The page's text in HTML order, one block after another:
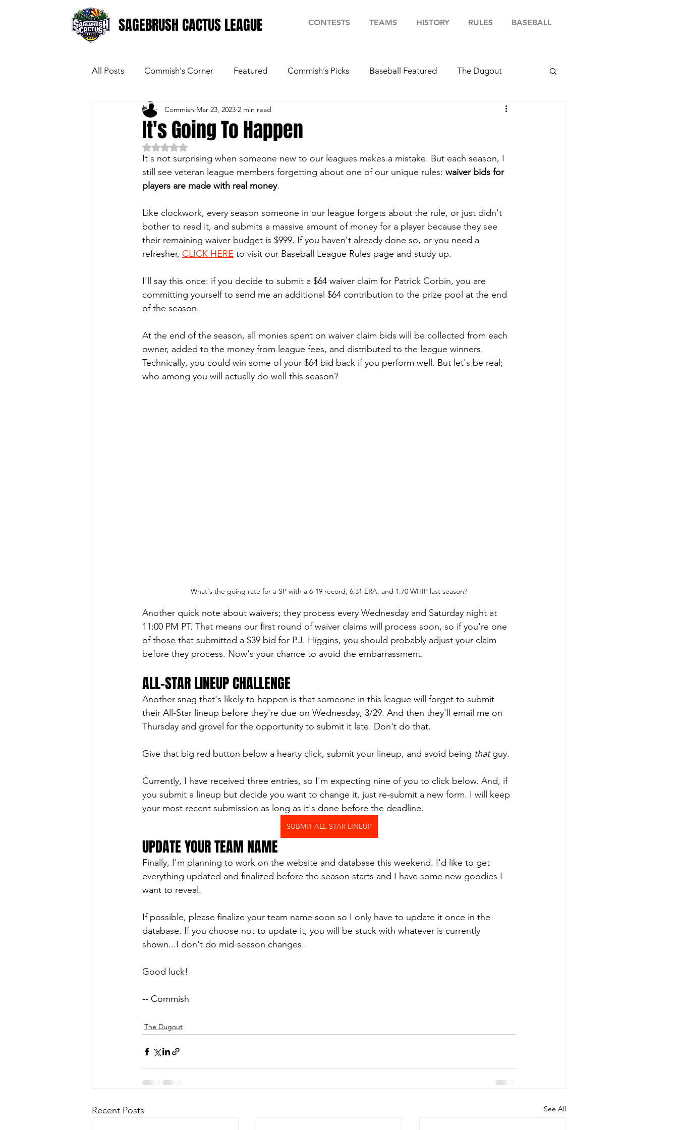
SAGEBRUSH CACTUS LEAGUE CONTESTS TEAMS HISTORY RULES BASEBALL
All Posts Commish's Corner Featured Commish's Picks Baseball Featured The Dugout
It's Going To Happen
Commish Mar 23, 2023 2 min read
Rated NaN out of 5 stars.
It's not surprising when someone new to our leagues makes a mistake. But each season, I
still see veteran league members forgetting about one of our unique rules: waiver bids for
players are made with real money.
Like clockwork, every season someone in our league forgets about the rule, or just didn't
bother to read it, and submits a massive amount of money for a player because they see
their remaining waiver budget is $999. If you haven't already done so, or you need a
refresher, CLICK HERE to visit our Baseball League Rules page and study up.
I'll say this once: if you decide to submit a $64 waiver claim for Patrick Corbin, you are
committing yourself to send me an additional $64 contribution to the prize pool at the end
of the season.
At the end of the season, all monies spent on waiver claim bids will be collected from each
owner, added to the money from league fees, and distributed to the league winners.
Technically, you could win some of your $64 bid back if you perform well. But let's be real;
who among you will actually do well this season?
What's the going rate for a SP with a 6-19 record, 6.31 ERA, and 1.70 WHIP last season?
Another quick note about waivers; they process every Wednesday and Saturday night at
11:00 PM PT. That means our first round of waiver claims will process soon, so if you're one
of those that submitted a $39 bid for P.J. Higgins, you should probably adjust your claim
before they process. Now's your chance to avoid the embarrassment.
ALL-STAR LINEUP CHALLENGE
Another snag that's likely to happen is that someone in this league will forget to submit
their All-Star lineup before they're due on Wednesday, 3/29. And then they'll email me on
Thursday and grovel for the opportunity to submit it late. Don't do that.
Give that big red button below a hearty click, submit your lineup, and avoid being that guy.
Currently, I have received three entries, so I'm expecting nine of you to click below. And, if
you submit a lineup but decide you want to change it, just re-submit a new form. I will keep
your most recent submission as long as it's done before the deadline.
SUBMIT ALL-STAR LINEUP
UPDATE YOUR TEAM NAME
Finally, I'm planning to work on the website and database this weekend. I'd like to get
everything updated and finalized before the season starts and I have some new goodies I
want to reveal.
If possible, please finalize your team name soon so I only have to update it once in the
database. If you choose not to update it, you will be stuck with whatever is currently
shown...I don't do mid-season changes.
Good luck!
-- Commish
The Dugout
Recent Posts See All